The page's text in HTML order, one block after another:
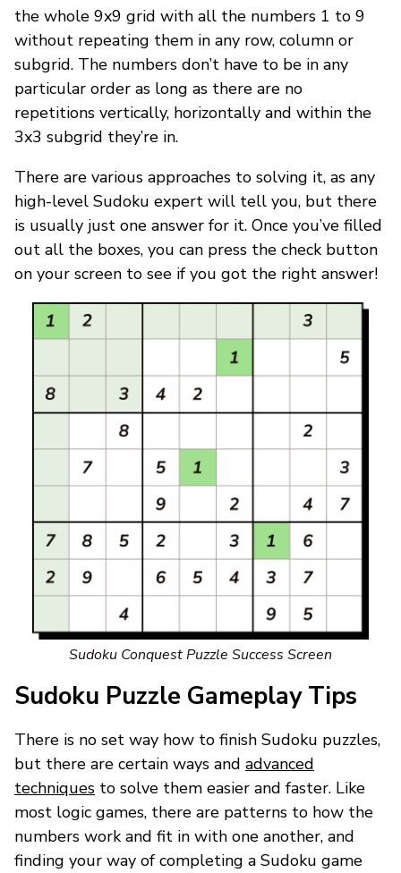
the whole 9x9 grid with all the numbers 1 to 9
without repeating them in any row, column or
subgrid. The numbers don’t have to be in any
particular order as long as there are no
repetitions vertically, horizontally and within the
3x3 subgrid they’re in.
There are various approaches to solving it, as any
high-level Sudoku expert will tell you, but there
is usually just one answer for it. Once you’ve filled
out all the boxes, you can press the check button
on your screen to see if you got the right answer!
Sudoku Conquest Puzzle Success Screen
Sudoku Puzzle Gameplay Tips
There is no set way how to finish Sudoku puzzles,
but there are certain ways and advanced
techniques to solve them easier and faster. Like
most logic games, there are patterns to how the
numbers work and fit in with one another, and
finding your way of completing a Sudoku game